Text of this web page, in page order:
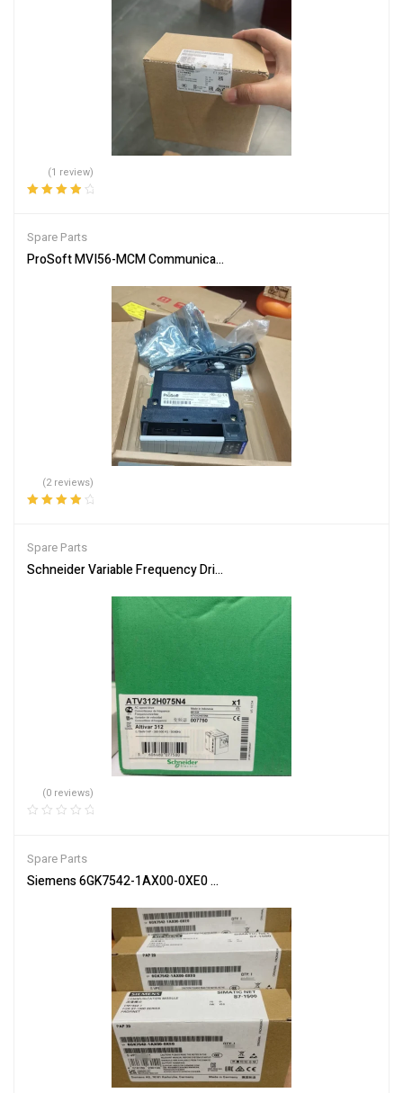
(1 review)
Spare Parts
ProSoft MVI56-MCM Communication Module – Reliable Network
(2 reviews)
Spare Parts
Schneider Variable Frequency Drive ATV312H075N4 Energy
(0 reviews)
Spare Parts
Siemens 6GK7542-1AX00-0XE0 Communication Module for